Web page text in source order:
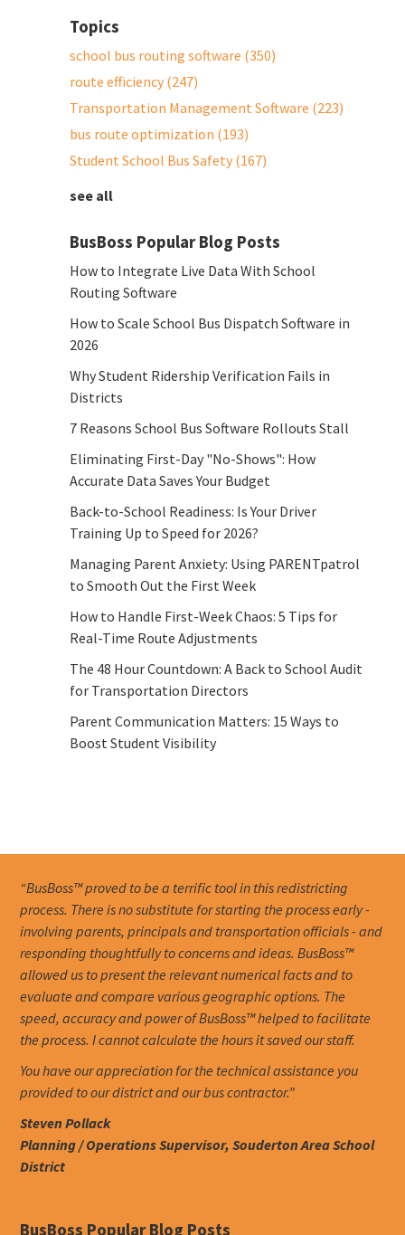
Topics
school bus routing software (350)
route efficiency (247)
Transportation Management Software (223)
bus route optimization (193)
Student School Bus Safety (167)
see all
BusBoss Popular Blog Posts
How to Integrate Live Data With School
Routing Software
How to Scale School Bus Dispatch Software in
2026
Why Student Ridership Verification Fails in
Districts
7 Reasons School Bus Software Rollouts Stall
Eliminating First-Day "No-Shows": How
Accurate Data Saves Your Budget
Back-to-School Readiness: Is Your Driver
Training Up to Speed for 2026?
Managing Parent Anxiety: Using PARENTpatrol
to Smooth Out the First Week
How to Handle First-Week Chaos: 5 Tips for
Real-Time Route Adjustments
The 48 Hour Countdown: A Back to School Audit
for Transportation Directors
Parent Communication Matters: 15 Ways to
Boost Student Visibility
“BusBoss™ proved to be a terrific tool in this redistricting
process. There is no substitute for starting the process early -
involving parents, principals and transportation officials - and
responding thoughtfully to concerns and ideas. BusBoss™
allowed us to present the relevant numerical facts and to
evaluate and compare various geographic options. The
speed, accuracy and power of BusBoss™ helped to facilitate
the process. I cannot calculate the hours it saved our staff.
You have our appreciation for the technical assistance you
provided to our district and our bus contractor.”
Steven Pollack
Planning / Operations Supervisor, Souderton Area School
District
BusBoss Popular Blog Posts